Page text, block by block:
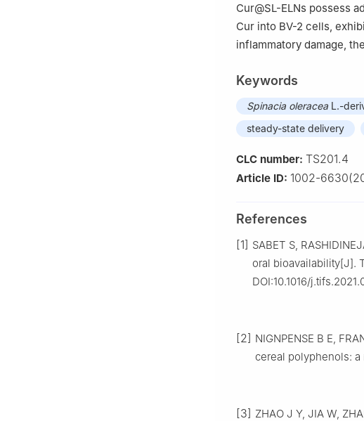
Cur@SL-ELNs possess
Cur into BV-2 cells,
inflammatory damage,
Keywords
Spinacia oleracea L.-
steady-state delivery
CLC number: TS201.4
Article ID: 1002-
References
[1] SABET S,
oral bioavailability[J].
DOI:10.1016/
[2] NIGNPENSE B E,
cereal polyphenols: a
[3] ZHAO J Y, JIA W,